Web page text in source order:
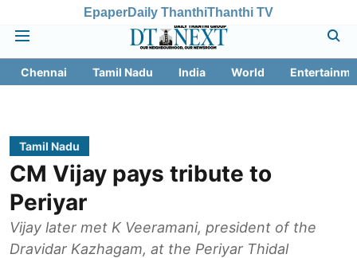
EpaperDaily ThanthiThanthi TV
Chennai Tamil Nadu India World
Tamil Nadu
CM Vijay pays tribute to
Periyar
Vijay later met K Veeramani, president of the
Dravidar Kazhagam, at the Periyar Thidal